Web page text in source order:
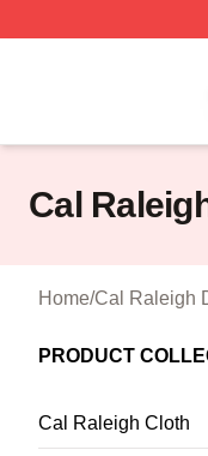
Cal
Home/Cal Raleigh
PRODUCT
Cal Raleigh Cloth